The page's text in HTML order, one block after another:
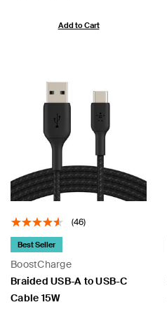
Add to Cart
(46)
BoostCharge
Best Seller
Braided USB-A to USB-C
Cable 15W